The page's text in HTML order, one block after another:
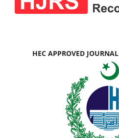
HEC APPROVED JOURNAL